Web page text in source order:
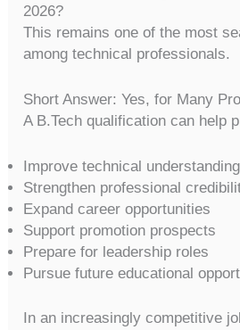
2026?
This remains one of the most
among technical professionals.
Short Answer: Yes, for Many
A B.Tech qualification can help
Improve technical understanding
Strengthen professional
Expand career opportunities
Support promotion prospects
Prepare for leadership roles
Pursue future educational
In an increasingly competitive